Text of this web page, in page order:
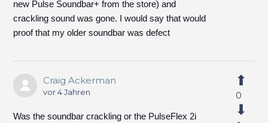
new Pulse Soundbar+ from the store) and
crackling sound was gone. I would say that would
proof that my older soundbar was defect
Craig Ackerman
vor 4 Jahren
Was the soundbar crackling or the PulseFlex 2i
0